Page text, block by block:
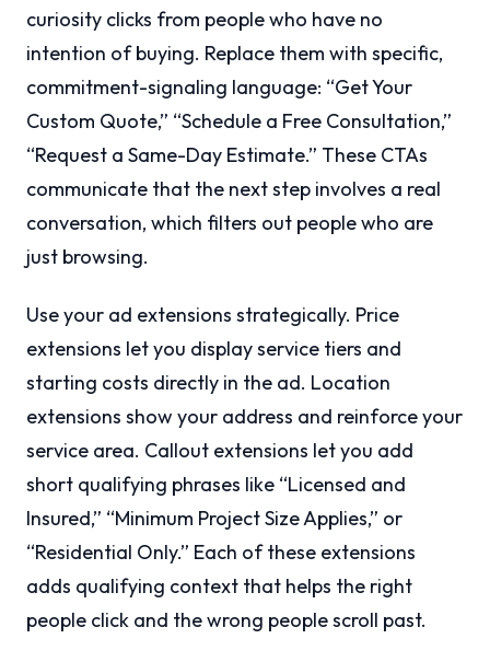
curiosity clicks from people who have no
intention of buying. Replace them with specific,
commitment-signaling language: “Get Your
Custom Quote,” “Schedule a Free Consultation,”
“Request a Same-Day Estimate.” These CTAs
communicate that the next step involves a real
conversation, which filters out people who are
just browsing.
Use your ad extensions strategically. Price
extensions let you display service tiers and
starting costs directly in the ad. Location
extensions show your address and reinforce your
service area. Callout extensions let you add
short qualifying phrases like “Licensed and
Insured,” “Minimum Project Size Applies,” or
“Residential Only.” Each of these extensions
adds qualifying context that helps the right
people click and the wrong people scroll past.